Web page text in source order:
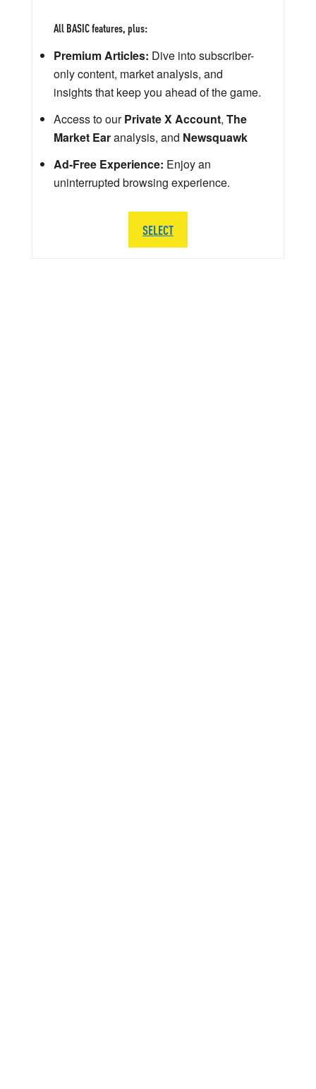
All BASIC features, plus:
Premium Articles: Dive into subscriber-
only content, market analysis, and
insights that keep you ahead of the game.
Access to ourPrivate X Account, The
Market Earanalysis, and Newsquawk
Ad-Free Experience: Enjoy an
uninterrupted browsing experience.
SELECT